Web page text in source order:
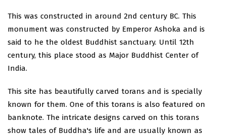
This was constructed in around 2nd century BC. This
monument was constructed by Emperor Ashoka and is
said to he the oldest Buddhist sanctuary. Until 12th
century, this place stood as Major Buddhist Center of
India.
This site has beautifully carved torans and is specially
known for them. One of this torans is also featured on
banknote. The intricate designs carved on this torans
show tales of Buddha's life and are usually known as